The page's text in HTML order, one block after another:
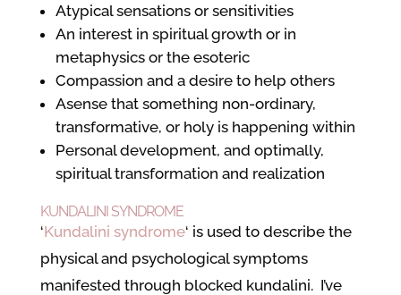
Atypical sensations or sensitivities
An interest in spiritual growth or in
metaphysics or the esoteric
Compassion and a desire to help others
Asense that something non-ordinary,
transformative, or holy is happening within
Personal development, and optimally,
spiritual transformation and realization
KUNDALINI SYNDROME
‘Kundalini syndrome‘ is used to describe the
physical and psychological symptoms
manifested through blocked kundalini. I’ve